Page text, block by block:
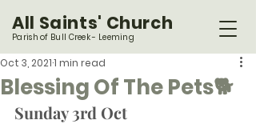
All Saints' Church
Parish of Bull Creek - Leeming
Blessing Of The Pets🐕
Oct 3, 20211 min read
Sunday 3rd Oct